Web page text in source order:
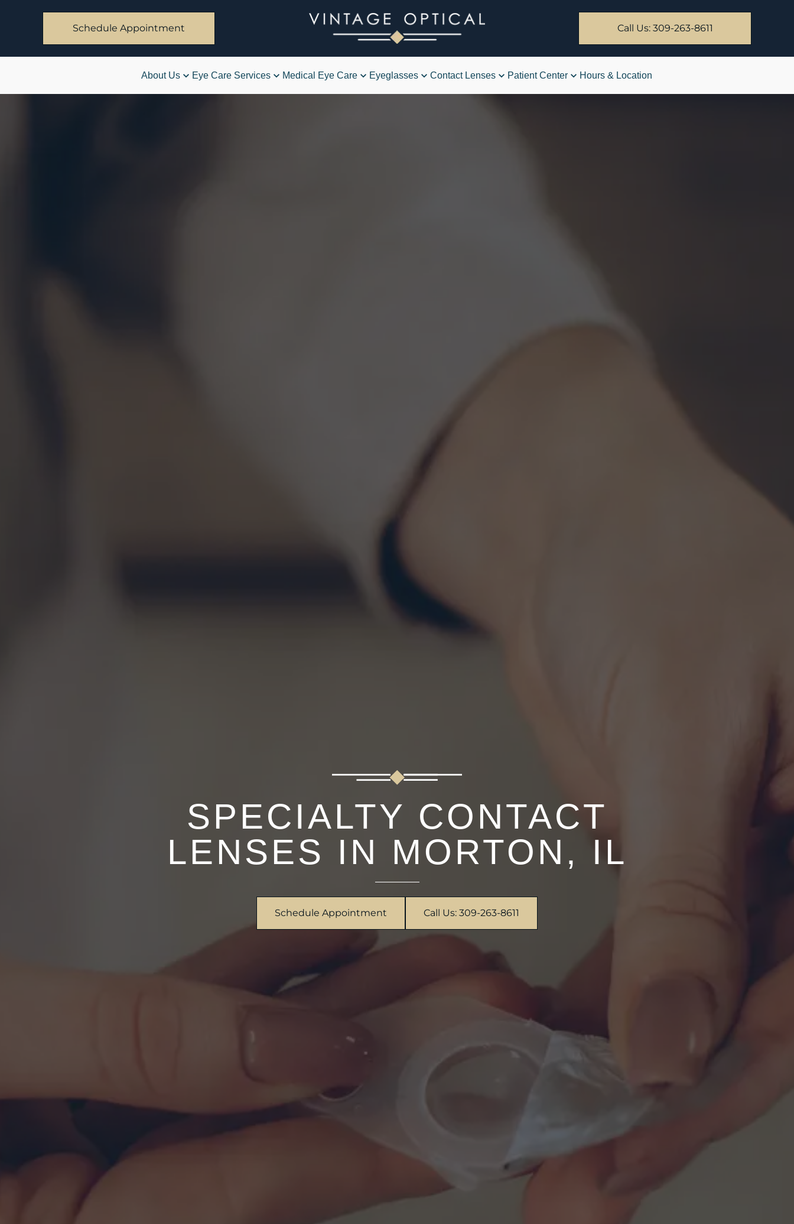
Schedule Appointment Call Us: 309-263-8611
About Us Eye Care Services Medical Eye Care Eyeglasses Contact Lenses Patient Center Hours & Location
SPECIALTY CONTACT
LENSES IN MORTON, IL
Schedule Appointment Call Us: 309-263-8611